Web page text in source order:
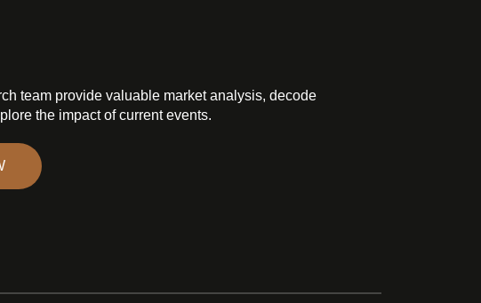
team provide valuable market analysis, decode
the impact of current events.